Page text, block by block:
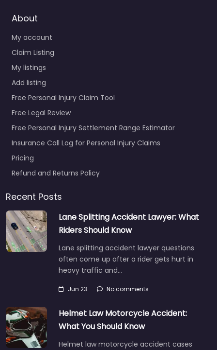
About
My account
Claim Listing
My listings
Add listing
Free Personal Injury Claim Tool
Free Legal Review
Free Personal Injury Settlement Range Estimator
Insurance Call Log for Personal Injury Claims
Pricing
Refund and Returns Policy
Recent Posts
Lane Splitting Accident Lawyer: What
Riders Should Know
Lane splitting accident lawyer questions
often come up after a rider gets hurt in
heavy traffic and…
Jun 23 No comments
Helmet Law Motorcycle Accident:
What You Should Know
Helmet law motorcycle accident cases